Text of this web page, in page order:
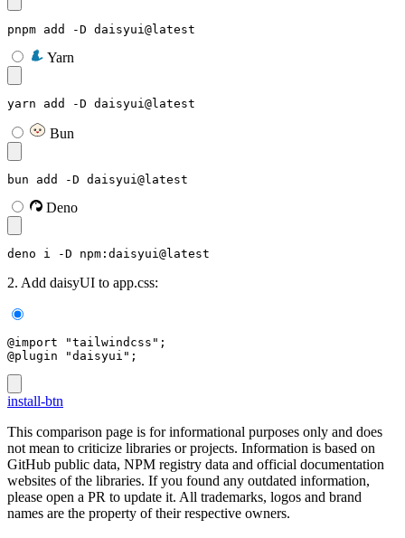
pnpm add -D daisyui@latest
Yarn
yarn add -D daisyui@latest
Bun
bun add -D daisyui@latest
Deno
deno i -D npm:daisyui@latest
2. Add daisyUI to app.css:
@import "tailwindcss";
@plugin "daisyui";
install-btn
This comparison page is for informational purposes only and does
not mean to criticize libraries or projects. Information is based on
GitHub public data, NPM registry data and official documentation
websites of the libraries. If you found any outdated information,
please open a PR to update it. All trademarks, logos and brand
names are the property of their respective owners.